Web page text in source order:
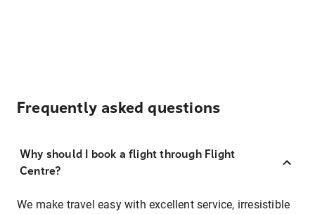
Frequently asked questions
Why should I book a flight through Flight
Centre?
We make travel easy with excellent service, irresistible